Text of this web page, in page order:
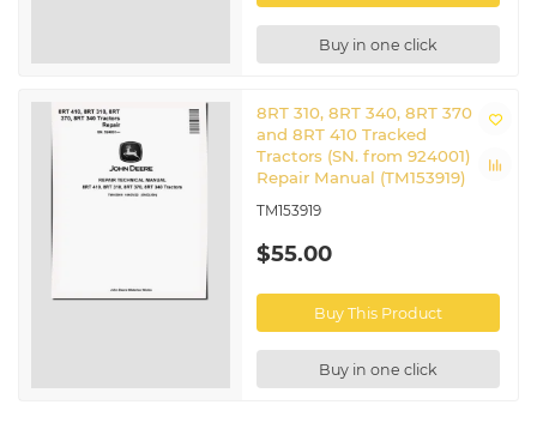
Buy in one click
8RT 310, 8RT 340, 8RT 370
and 8RT 410 Tracked
Tractors (SN. from 924001)
Repair Manual (TM153919)
TM153919
$55.00
Buy This Product
Buy in one click